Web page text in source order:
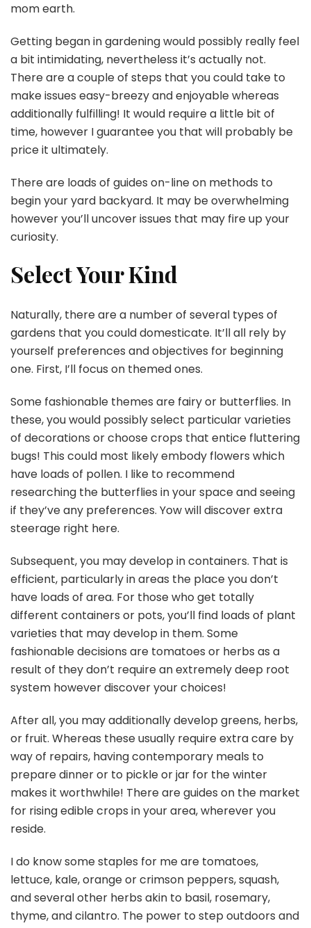
mom earth.
Getting began in gardening would possibly really feel
a bit intimidating, nevertheless it’s actually not.
There are a couple of steps that you could take to
make issues easy-breezy and enjoyable whereas
additionally fulfilling! It would require a little bit of
time, however I guarantee you that will probably be
price it ultimately.
There are loads of guides on-line on methods to
begin your yard backyard. It may be overwhelming
however you’ll uncover issues that may fire up your
curiosity.
Select Your Kind
Naturally, there are a number of several types of
gardens that you could domesticate. It’ll all rely by
yourself preferences and objectives for beginning
one. First, I’ll focus on themed ones.
Some fashionable themes are fairy or butterflies. In
these, you would possibly select particular varieties
of decorations or choose crops that entice fluttering
bugs! This could most likely embody flowers which
have loads of pollen. I like to recommend
researching the butterflies in your space and seeing
if they’ve any preferences. Yow will discover extra
steerage right here.
Subsequent, you may develop in containers. That is
efficient, particularly in areas the place you don’t
have loads of area. For those who get totally
different containers or pots, you’ll find loads of plant
varieties that may develop in them. Some
fashionable decisions are tomatoes or herbs as a
result of they don’t require an extremely deep root
system however discover your choices!
After all, you may additionally develop greens, herbs,
or fruit. Whereas these usually require extra care by
way of repairs, having contemporary meals to
prepare dinner or to pickle or jar for the winter
makes it worthwhile! There are guides on the market
for rising edible crops in your area, wherever you
reside.
I do know some staples for me are tomatoes,
lettuce, kale, orange or crimson peppers, squash,
and several other herbs akin to basil, rosemary,
thyme, and cilantro. The power to step outdoors and